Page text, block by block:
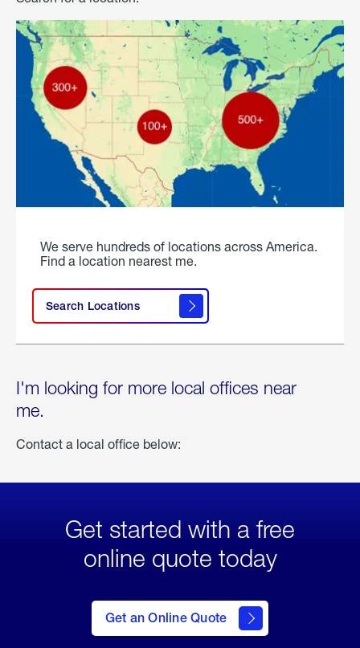
We serve hundreds of locations across America.
Find a location nearest me.
Search Locations
I'm looking for more local offices near
me.
Contact a local office below:
Get started with a free
online quote today
Get an Online Quote
to Get
an
Online